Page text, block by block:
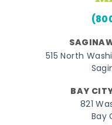
515 North
BAY
821
Bay